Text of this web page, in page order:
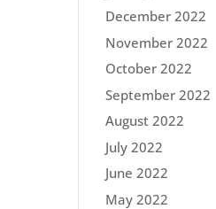
December 2022
November 2022
October 2022
September 2022
August 2022
July 2022
June 2022
May 2022